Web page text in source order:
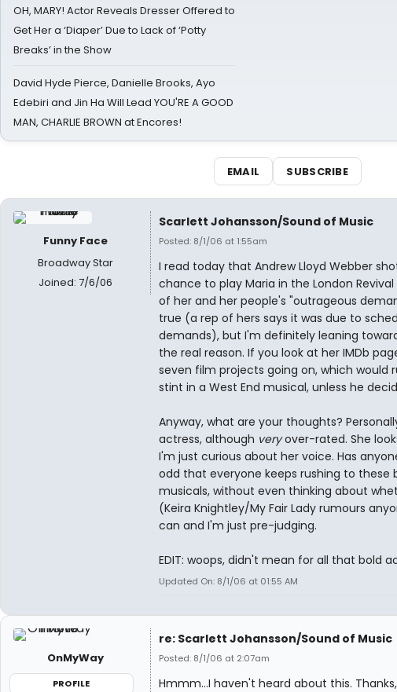
OH, MARY! Actor Reveals Dresser Offered to
Get Her a ‘Diaper’ Due to Lack of ‘Potty
Breaks’ in the Show
David Hyde Pierce, Danielle Brooks, Ayo
Edebiri and Jin Ha Will Lead YOU'RE A GOOD
MAN, CHARLIE BROWN at Encores!
EMAIL SUBSCRIBE
Funny Face
Broadway Star
Joined: 7/6/06
Scarlett Johansson/Sound of Music
Posted: 8/1/06 at 1:55am
I read today that Andrew Lloyd Webber
chance to play Maria in the London
of her and her people's "outrageous
true (a rep of hers says it was due to
demands), but I'm definitely leaning
the real reason. If you look at her IMDb
seven film projects going on, which would
stint in a West End musical, unless he
Anyway, what are your thoughts?
actress, although veryover-rated. She
I'm just curious about her voice. Has
odd that everyone keeps rushing to these
musicals, without even thinking about
(Keira Knightley/My Fair Lady rumours
can and I'm just pre-judging.
EDIT: woops, didn't mean for all that bold
Updated On: 8/1/06 at 01:55 AM
OnMyWay
PROFILE
re: Scarlett Johansson/Sound of Music
Posted: 8/1/06 at 2:07am
Hmmm...I haven't heard about this.